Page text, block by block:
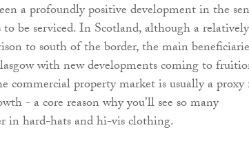
a profoundly positive development in the
be serviced. In Scotland, although a relatively
to south of the border, the main
with new developments coming to
commercial property market is usually a
- a core reason why you’ll see so many
in hard-hats and hi-vis clothing.